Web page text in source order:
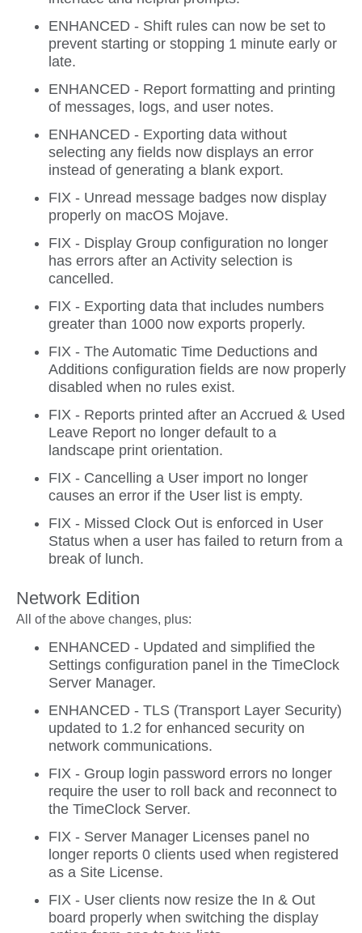
ENHANCED - Shift rules can now be set to
prevent starting or stopping 1 minute early or
late.
ENHANCED - Report formatting and printing
of messages, logs, and user notes.
ENHANCED - Exporting data without
selecting any fields now displays an error
instead of generating a blank export.
FIX - Unread message badges now display
properly on macOS Mojave.
FIX - Display Group configuration no longer
has errors after an Activity selection is
cancelled.
FIX - Exporting data that includes numbers
greater than 1000 now exports properly.
FIX - The Automatic Time Deductions and
Additions configuration fields are now properly
disabled when no rules exist.
FIX - Reports printed after an Accrued & Used
Leave Report no longer default to a
landscape print orientation.
FIX - Cancelling a User import no longer
causes an error if the User list is empty.
FIX - Missed Clock Out is enforced in User
Status when a user has failed to return from a
break of lunch.
Network Edition
All of the above changes, plus:
ENHANCED - Updated and simplified the
Settings configuration panel in the TimeClock
Server Manager.
ENHANCED - TLS (Transport Layer Security)
updated to 1.2 for enhanced security on
network communications.
FIX - Group login password errors no longer
require the user to roll back and reconnect to
the TimeClock Server.
FIX - Server Manager Licenses panel no
longer reports 0 clients used when registered
as a Site License.
FIX - User clients now resize the In & Out
board properly when switching the display